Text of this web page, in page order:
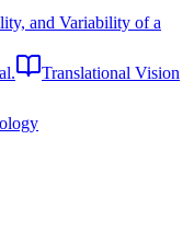
and Variability of a
Translational Vision